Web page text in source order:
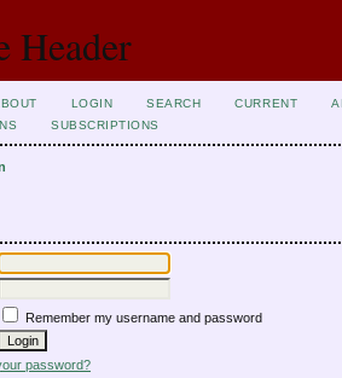
LOGIN SEARCH CURRENT
SUBSCRIPTIONS
Remember my username and password
password?